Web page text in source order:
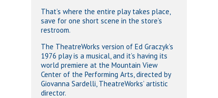
That’s where the entire play takes place,
save for one short scene in the store’s
restroom.
The TheatreWorks version of Ed Graczyk’s
1976 play is a musical, and it’s having its
world premiere at the Mountain View
Center of the Performing Arts, directed by
Giovanna Sardelli, TheatreWorks’ artistic
director.